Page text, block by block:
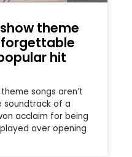
theme
hit
songs aren’t
soundtrack of a
acclaim for being
over opening